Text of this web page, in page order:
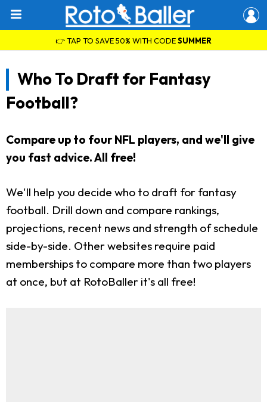
👉 TAP TO SAVE 50% WITH CODESUMMER
Who To Draft for Fantasy
Football?
Compare up to four NFL players, and we'll give
you fast advice. All free!
We'll help you decide who to draft for fantasy
football. Drill down and compare rankings,
projections, recent news and strength of schedule
side-by-side. Other websites require paid
memberships to compare more than two players
at once, but at RotoBaller it's all free!